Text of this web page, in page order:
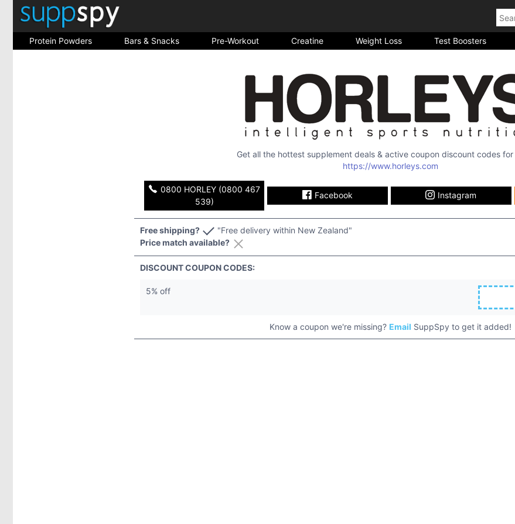
Protein Powders Bars & Snacks Pre-Workout Creatine Weight Loss Test Boosters
Get all the hottest supplement deals & active coupon discount codes for
https://www.horleys.com
0800 HORLEY (0800 467
539)
Facebook Instagram
Free shipping?
"Free delivery within New Zealand"
Price match available?
DISCOUNT COUPON CODES:
5% off
Know a coupon we're missing? Email SuppSpy to get it added!